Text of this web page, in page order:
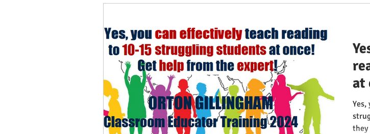
Offers & Promotions Ruth's Corner: Our Literacy Expert
at
they